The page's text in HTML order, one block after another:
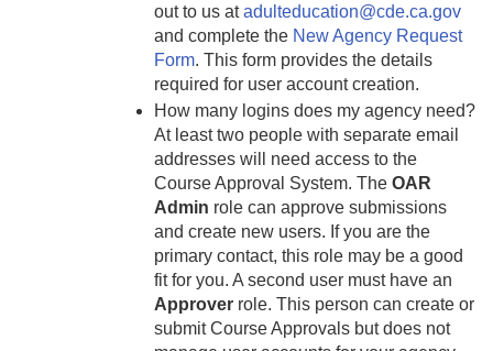
out to us atadulteducation@cde.ca.gov
and complete the New Agency Request
Form. This form provides the details
required for user account creation.
How many logins does my agency need?
At least two people with separate email
addresses will need access to the
Course Approval System. The OAR
Admin role can approve submissions
and create new users. If you are the
primary contact, this role may be a good
fit for you. A second user must have an
Approver role. This person can create or
submit Course Approvals but does not